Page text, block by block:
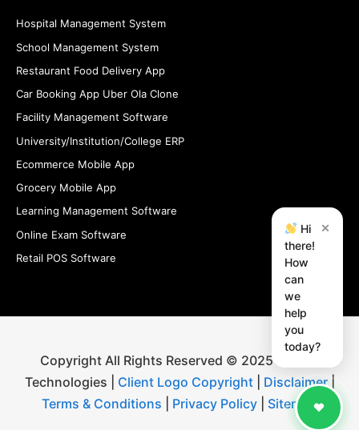
Hospital Management System
School Management System
Restaurant Food Delivery App
Car Booking App Uber Ola Clone
Facility Management Software
University/Institution/College ERP
Ecommerce Mobile App
Grocery Mobile App
Learning Management Software
Online Exam Software
Retail POS Software
Copyright All Rights Reserved © 2025 iStudio
Technologies | Client Logo Copyright Disclaimer|
Terms & Conditions
Privacy Policy Sitemap
Hi
there!
How
can
we
help
you
today?
×